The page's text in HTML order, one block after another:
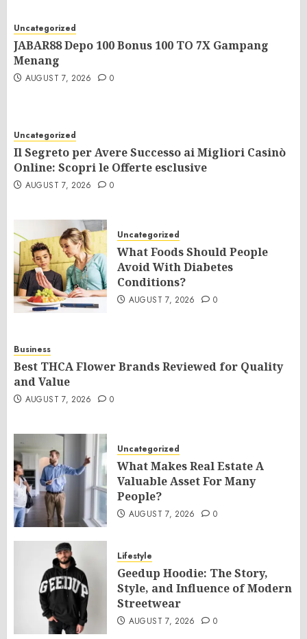
Uncategorized
JABAR88 Depo 100 Bonus 100 TO 7X Gampang
Menang
AUGUST 7, 2026 0
Uncategorized
Il Segreto per Avere Successo ai Migliori Casinò
Online: Scopri le Offerte esclusive
AUGUST 7, 2026 0
Uncategorized
What Foods Should People
Avoid With Diabetes
Conditions?
AUGUST 7, 2026 0
Business
Best THCA Flower Brands Reviewed for Quality
and Value
AUGUST 7, 2026 0
Uncategorized
What Makes Real Estate A
Valuable Asset For Many
People?
AUGUST 7, 2026 0
Lifestyle
Geedup Hoodie: The Story,
Style, and Influence of Modern
Streetwear
AUGUST 7, 2026 0